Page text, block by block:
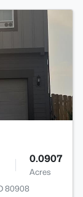
0.0907
Acres
80908